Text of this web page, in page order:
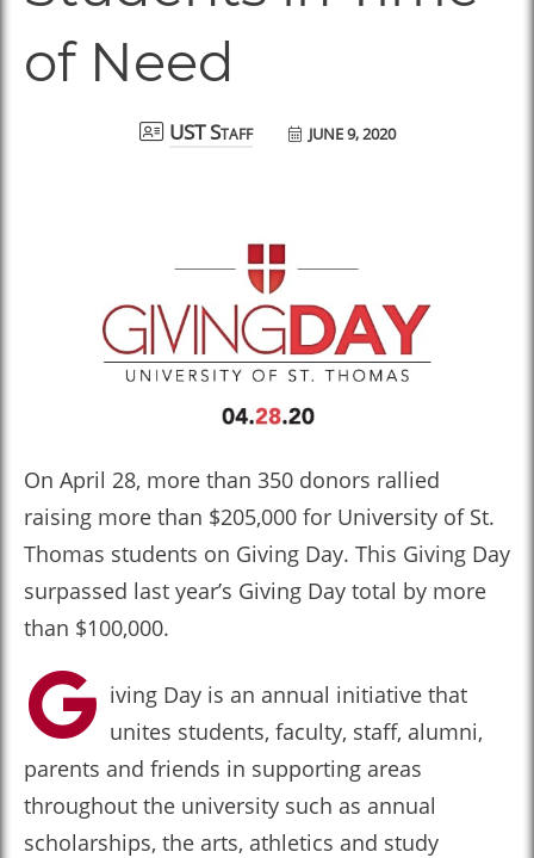
of Need
UST Staff JUNE 9, 2020
On April 28, more than 350 donors rallied
raising more than $205,000 for University of St.
Thomas students on Giving Day. This Giving Day
surpassed last year’s Giving Day total by more
than $100,000.
G iving Day is an annual initiative that
unites students, faculty, staff, alumni,
parents and friends in supporting areas
throughout the university such as annual
scholarships, the arts, athletics and study